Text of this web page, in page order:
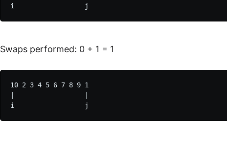
Swaps performed: 0 + 1 = 1
10 2 3 4 5 6 7 8 9 1
|                  |